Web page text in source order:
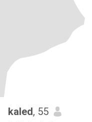
kaled, 55